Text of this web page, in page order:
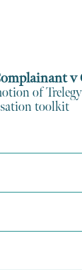
v
of
toolkit